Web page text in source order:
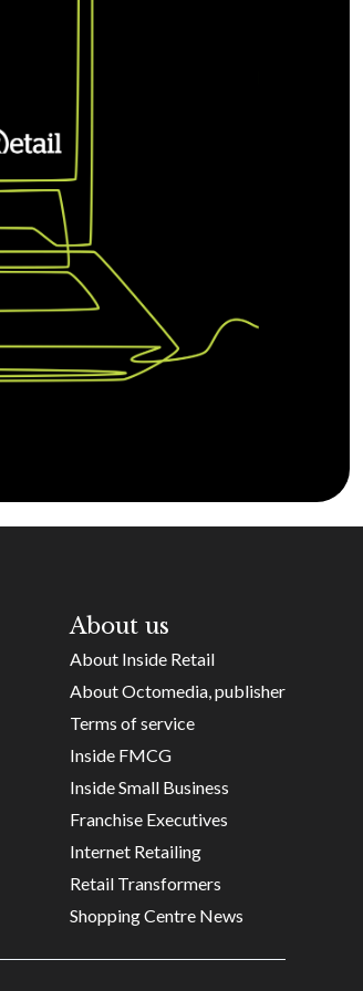
About us
About Inside Retail
About Octomedia, publisher
Terms of service
Inside FMCG
Inside Small Business
Franchise Executives
Internet Retailing
Retail Transformers
Shopping Centre News